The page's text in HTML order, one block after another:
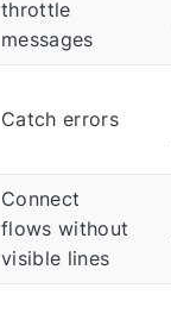
throttle
messages
Catch errors
Connect
flows without
visible lines